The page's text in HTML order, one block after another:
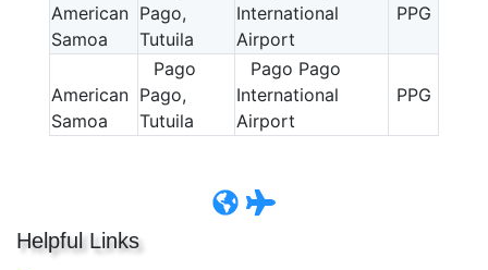
American
Samoa
Pago,
Tutuila
International
Airport
PPG
American
Samoa
Pago
Pago,
Tutuila
Pago Pago
International
Airport
PPG
Helpful Links